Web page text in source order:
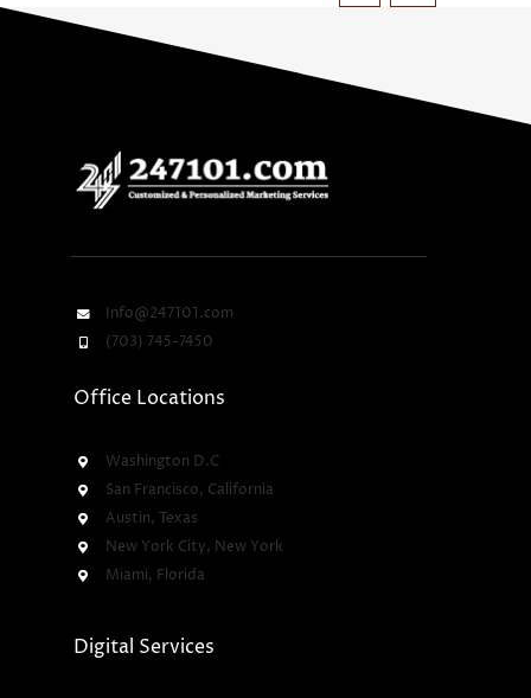
Info@247101.com
(703) 745-7450
Office Locations
Washington D.C
San Francisco, California
Austin, Texas
New York City, New York
Miami, Florida
Digital Services